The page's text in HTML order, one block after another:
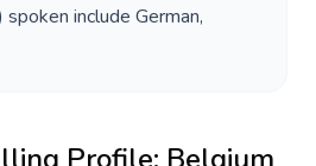
spoken include German,